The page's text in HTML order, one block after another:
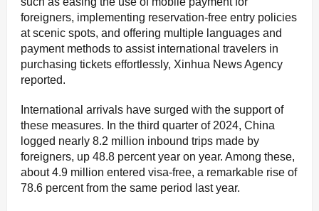
foreigners, implementing reservation-free entry policies
at scenic spots, and offering multiple languages and
payment methods to assist international travelers in
purchasing tickets effortlessly, Xinhua News Agency
reported.
International arrivals have surged with the support of
these measures. In the third quarter of 2024, China
logged nearly 8.2 million inbound trips made by
foreigners, up 48.8 percent year on year. Among these,
about 4.9 million entered visa-free, a remarkable rise of
78.6 percent from the same period last year.